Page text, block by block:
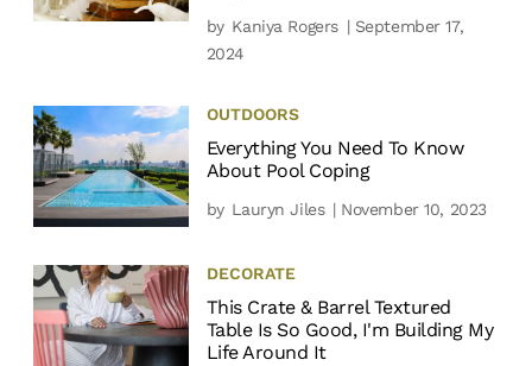
by Kaniya Rogers | September 17,
2024
OUTDOORS
Everything You Need To Know
About Pool Coping
by Lauryn Jiles | November 10, 2023
DECORATE
This Crate & Barrel Textured
Table Is So Good, I'm Building My
Life Around It